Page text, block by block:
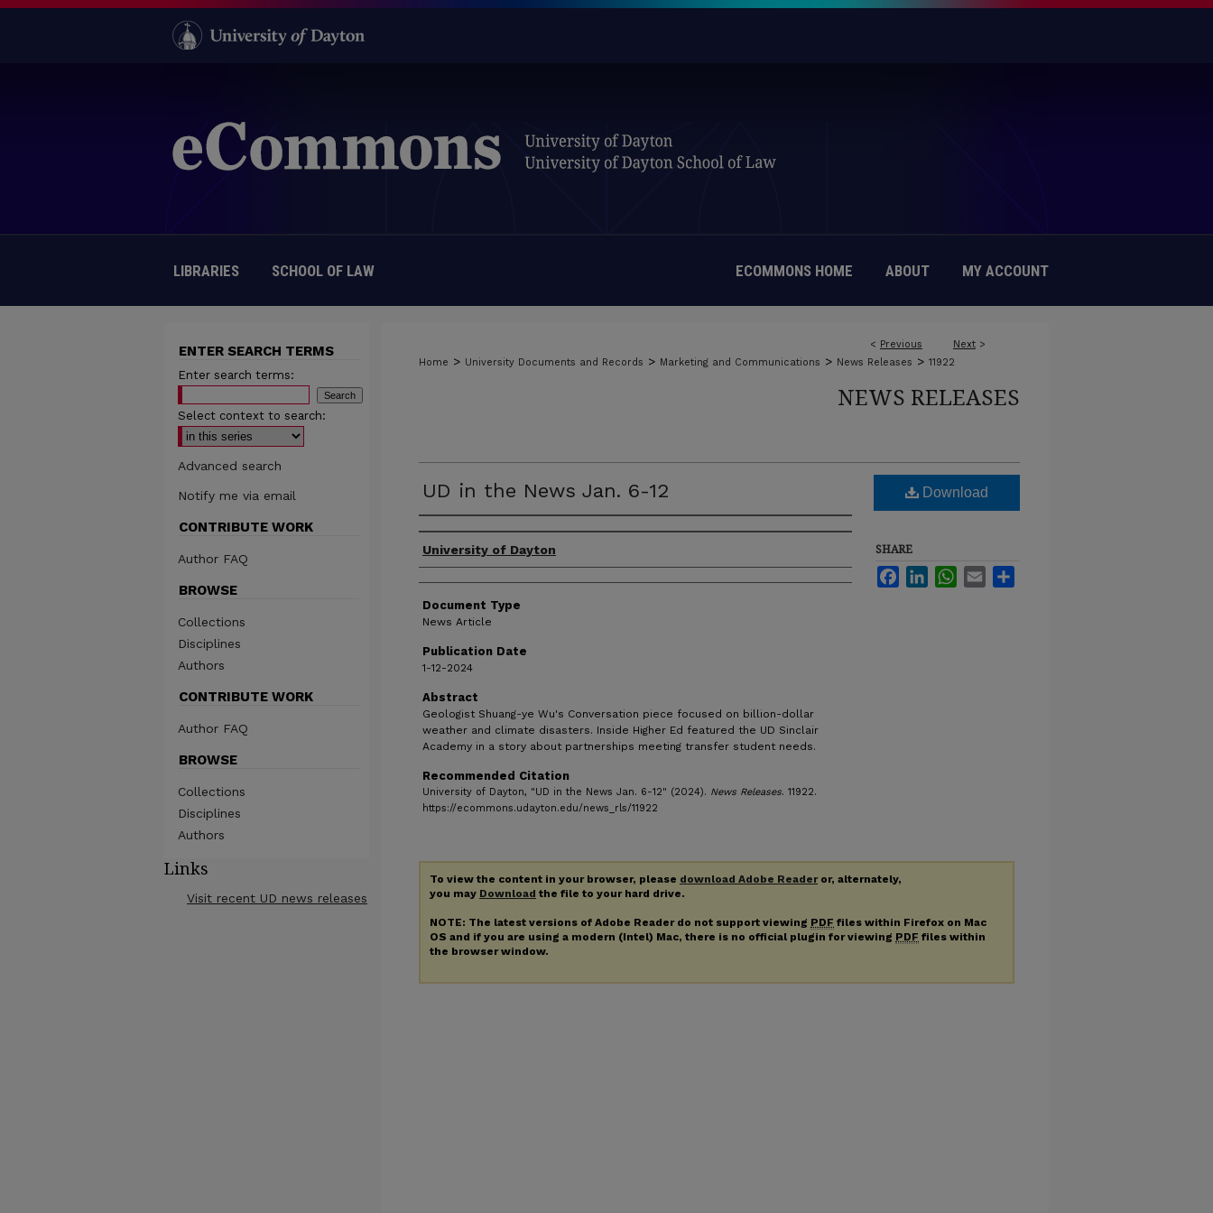
LIBRARIES SCHOOL OF LAW ECOMMONS HOME ABOUT MY ACCOUNT
< Previous Next >
Home > University Documents and Records > Marketing and Communications > News Releases > 11922
NEWS RELEASES
UD in the News Jan. 6-12
Authors
University of Dayton
Document Type
News Article
Publication Date
1-12-2024
Abstract
Geologist Shuang-ye Wu's Conversation piece focused on billion-dollar
weather and climate disasters. Inside Higher Ed featured the UD Sinclair
Academy in a story about partnerships meeting transfer student needs.
Recommended Citation
University of Dayton, "UD in the News Jan. 6-12" (2024). News Releases. 11922.
https://ecommons.udayton.edu/news_rls/11922
Download
SHARE
FacebookLinkedInWhatsApp
Email
To view the content in your browser, please download Adobe Readeror, alternately,
you may Download the file to your hard drive.
NOTE: The latest versions of Adobe Reader do not support viewing PDF files within Firefox on Mac
OS and if you are using a modern (Intel) Mac, there is no official plugin for viewing PDF files within
the browser window.
ENTER SEARCH TERMS
Enter search terms:
Select context to search:
Advanced search
Notify me via email
CONTRIBUTE WORK
Author FAQ
BROWSE
Collections
Disciplines
Authors
CONTRIBUTE WORK
Author FAQ
BROWSE
Collections
Disciplines
Authors
Links
Visit recent UD news releases